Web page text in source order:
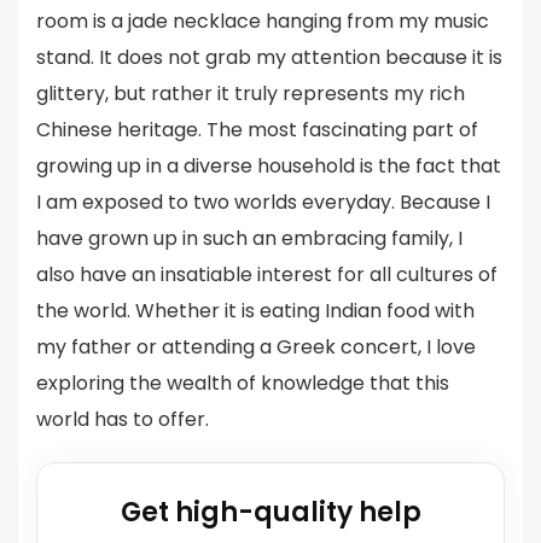
room is a jade necklace hanging from my music
stand. It does not grab my attention because it is
glittery, but rather it truly represents my rich
Chinese heritage. The most fascinating part of
growing up in a diverse household is the fact that
I am exposed to two worlds everyday. Because I
have grown up in such an embracing family, I
also have an insatiable interest for all cultures of
the world. Whether it is eating Indian food with
my father or attending a Greek concert, I love
exploring the wealth of knowledge that this
world has to offer.
Get high-quality help